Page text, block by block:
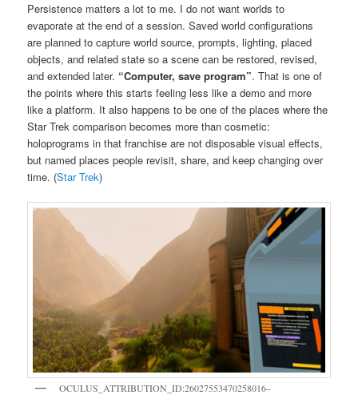
Persistence matters a lot to me. I do not want worlds to
evaporate at the end of a session. Saved world configurations
are planned to capture world source, prompts, lighting, placed
objects, and related state so a scene can be restored, revised,
and extended later. “Computer, save program”. That is one of
the points where this starts feeling less like a demo and more
like a platform. It also happens to be one of the places where the
Star Trek comparison becomes more than cosmetic:
holoprograms in that franchise are not disposable visual effects,
but named places people revisit, share, and keep changing over
time. (Star Trek)
OCULUS_ATTRIBUTION_ID:26027553470258016–